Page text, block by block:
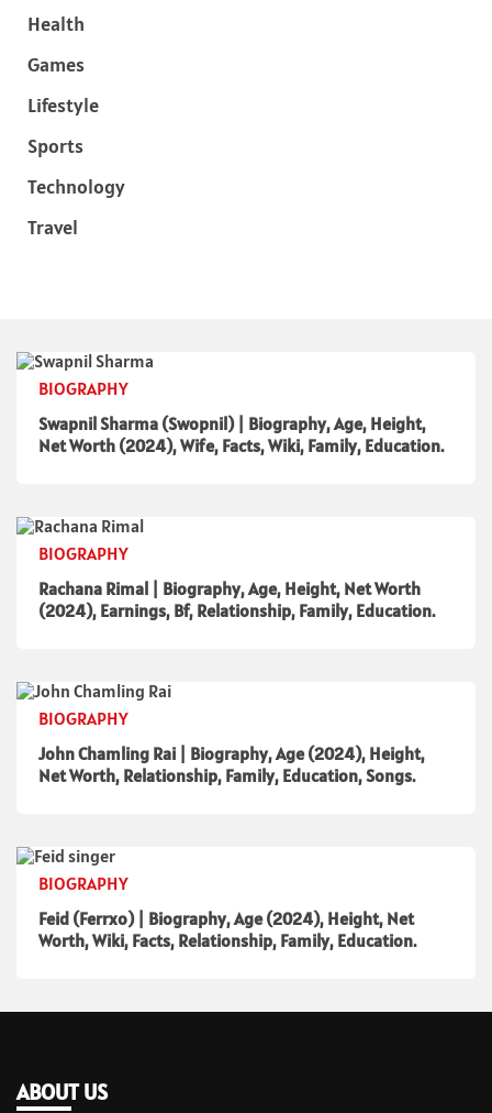
Health
Games
Lifestyle
Sports
Technology
Travel
BIOGRAPHY
Swapnil Sharma (Swopnil) | Biography, Age, Height,
Net Worth (2024), Wife, Facts, Wiki, Family, Education.
BIOGRAPHY
Rachana Rimal | Biography, Age, Height, Net Worth
(2024), Earnings, Bf, Relationship, Family, Education.
BIOGRAPHY
John Chamling Rai | Biography, Age (2024), Height,
Net Worth, Relationship, Family, Education, Songs.
BIOGRAPHY
Feid (Ferrxo) | Biography, Age (2024), Height, Net
Worth, Wiki, Facts, Relationship, Family, Education.
ABOUT US